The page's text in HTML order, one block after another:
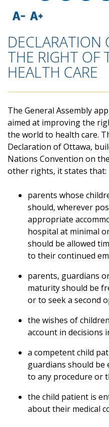
DECLARATION
THE RIGHT OF
HEALTH CARE
The General Assembly
aimed at improving the
the world to health care.
Declaration of Ottawa,
Nations Convention on
other rights, it states that:
parents whose
should, wherever
appropriate
hospital at minimal
should be allowed
to their continued
parents, guardians
maturity should be
or to seek a second
the wishes of
account in decisions
a competent child
guardians should
to any procedure or
the child patient is
about their medical